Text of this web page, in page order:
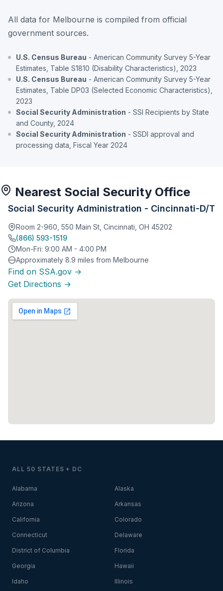
All data for Melbourne is compiled from official
government sources.
U.S. Census Bureau - American Community Survey 5-Year
Estimates, Table S1810 (Disability Characteristics), 2023
U.S. Census Bureau - American Community Survey 5-Year
Estimates, Table DP03 (Selected Economic Characteristics),
2023
Social Security Administration - SSI Recipients by State
and County, 2024
Social Security Administration - SSDI approval and
processing data, Fiscal Year 2024
Nearest Social Security Office
Social Security Administration - Cincinnati-D/T
Room 2-960, 550 Main St, Cincinnati, OH 45202
(866) 593-1519
Mon-Fri: 9:00 AM - 4:00 PM
Approximately 8.9 miles from Melbourne
Find on SSA.gov →
Get Directions →
ALL 50 STATES + DC
Alabama Alaska
Arizona Arkansas
California Colorado
Connecticut Delaware
District of Columbia Florida
Georgia Hawaii
Idaho Illinois